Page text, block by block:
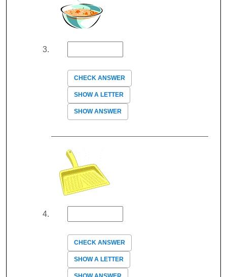
CHECK ANSWER
SHOW A LETTER
SHOW ANSWER
CHECK ANSWER
SHOW A LETTER